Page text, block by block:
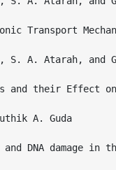
Transport
, S. A. Atarah, and
and their Effect
A. Guda
DNA damage in